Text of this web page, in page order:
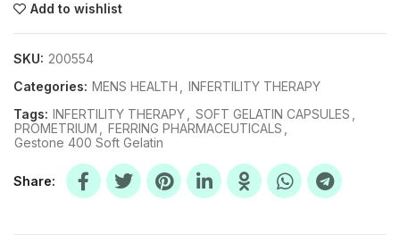
Add to wishlist
SKU: 200554
Categories: MENS HEALTH
INFERTILITY THERAPY
Tags: INFERTILITY THERAPY SOFT GELATIN CAPSULES
PROMETRIUM
FERRING PHARMACEUTICALS
Gestone 400 Soft Gelatin
Share